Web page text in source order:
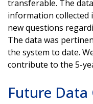
transferable. The
information collected
new questions
The data was
the system to date.
contribute to the 5-
Future Data